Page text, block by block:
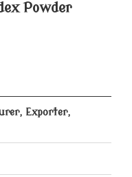
Powder
Exporter,